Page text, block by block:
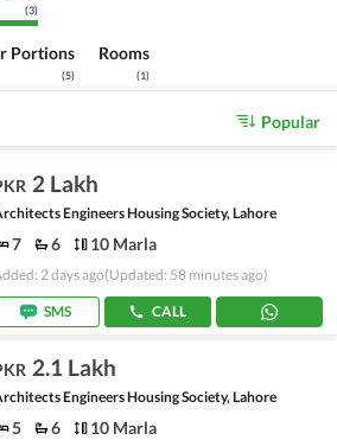
(3)
Portions
(5)
Rooms
(1)
Popular
2 Lakh
Engineers Housing Society, Lahore
7 6 10 Marla
2 days ago(Updated: 58 minutes ago)
SMS CALL
2.1 Lakh
Engineers Housing Society, Lahore
5 6 10 Marla